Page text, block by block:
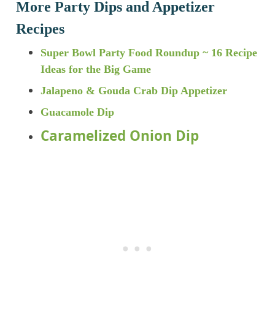
More Party Dips and Appetizer
Recipes
Super Bowl Party Food Roundup ~ 16 Recipe
Ideas for the Big Game
Jalapeno & Gouda Crab Dip Appetizer
Guacamole Dip
Caramelized Onion Dip